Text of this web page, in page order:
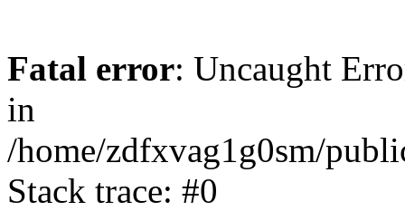
Fatal error: Uncaught
in
/home/zdfxvag1g0sm/
Stack trace: #0